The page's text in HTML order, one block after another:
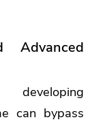
Advanced
can bypass